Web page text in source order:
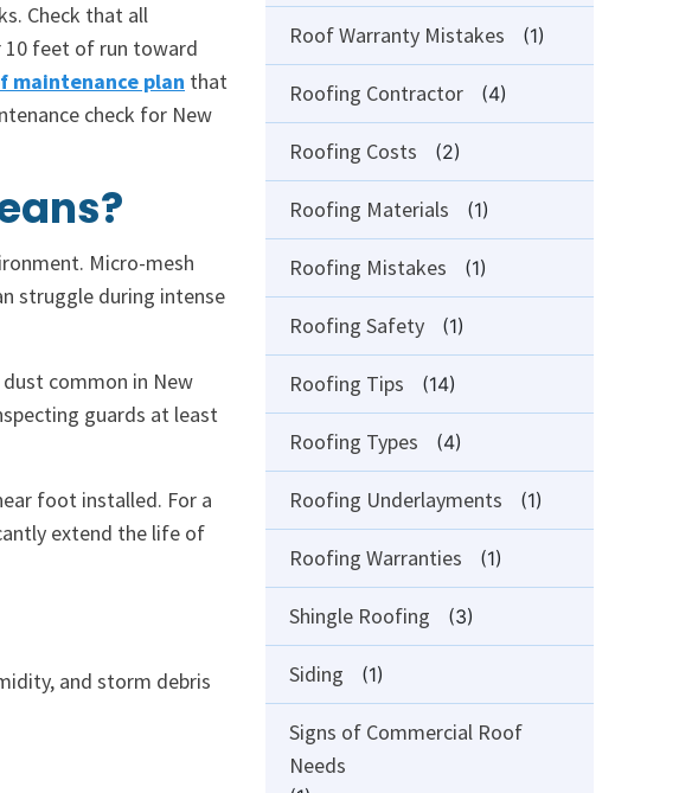
Check that all
10 feet of run toward
maintenance plan that
check for New
Micro-mesh
struggle during intense
common in New
guards at least
foot installed. For a
extend the life of
and storm debris
Roof Warranty Mistakes (1)
Roofing Contractor (4)
Roofing Costs (2)
Roofing Materials (1)
Roofing Mistakes (1)
Roofing Safety (1)
Roofing Tips (14)
Roofing Types (4)
Roofing Underlayments (1)
Roofing Warranties (1)
Shingle Roofing (3)
Siding (1)
Signs of Commercial Roof
Needs